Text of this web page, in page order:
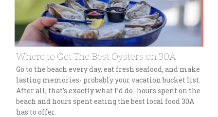
Where to Get The Best Oysters on 30A
Go to the beach every day, eat fresh seafood, and make
lasting memories- probably your vacation bucket list.
After all, that’s exactly what I’d do- hours spent on the
beach and hours spent eating the best local food 30A
has to offer.